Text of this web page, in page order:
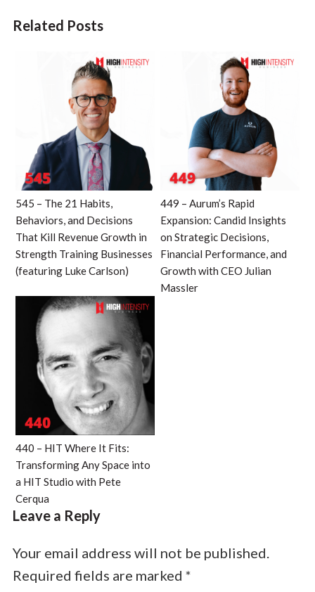
Related Posts
545 – The 21 Habits,
Behaviors, and Decisions
That Kill Revenue Growth in
Strength Training Businesses
(featuring Luke Carlson)
449 – Aurum’s Rapid
Expansion: Candid Insights
on Strategic Decisions,
Financial Performance, and
Growth with CEO Julian
Massler
440 – HIT Where It Fits:
Transforming Any Space into
a HIT Studio with Pete
Cerqua
Leave a Reply
Your email address will not be published.
Required fields are marked *